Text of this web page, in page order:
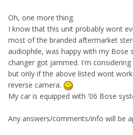
Oh, one more thing.
I know that this unit probably wont
most of the branded aftermarket
audiophile, was happy with my Bose
changer got jammed. I'm
but only if the above listed wont
reverse camera.
My car is equipped with '06 Bose
Any answers/comments/info will be